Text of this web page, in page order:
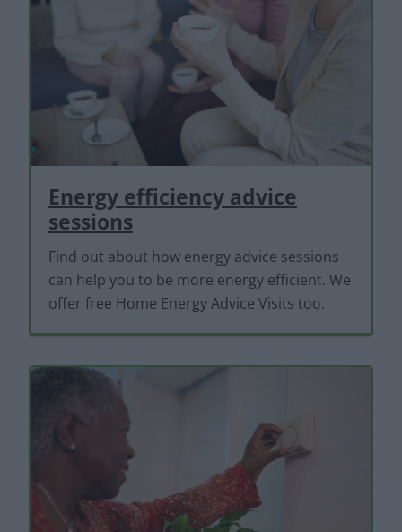
Energy efficiency advice
sessions
Find out about how energy advice sessions
can help you to be more energy efficient. We
offer free Home Energy Advice Visits too.